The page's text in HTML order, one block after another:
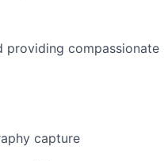
providing compassionate
capture